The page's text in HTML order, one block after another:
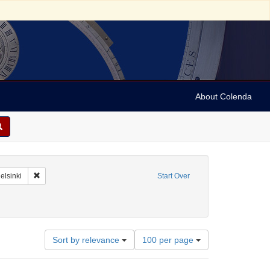
About Colenda
Start Over
01 Remove constraint Geographic Subject: Finland -- Helsinki
Sort by relevance
Number
of
results
100 per page